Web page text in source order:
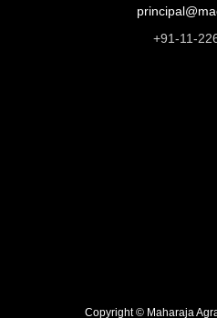
+91-11-
Copyright © Maharaja